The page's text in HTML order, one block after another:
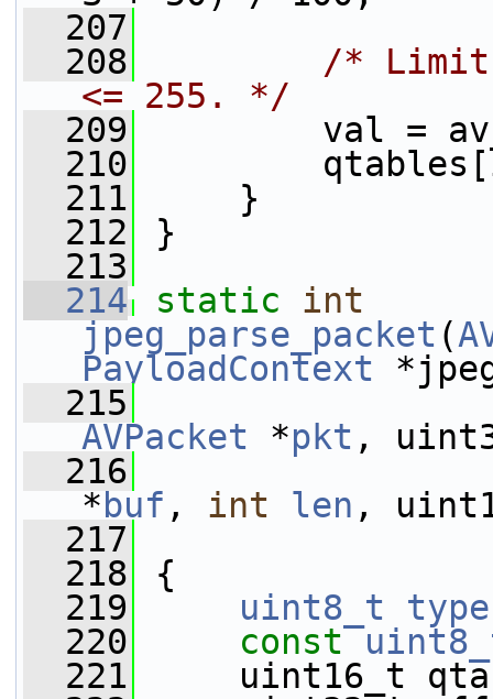
  207
  208
/* Limit
<= 255. */
  209
val =
  210
  211
}
  212
}
  213
  214
static
int
jpeg_parse_packet (
PayloadContext
  215
AVPacket *pkt ,
  216
* buf , int len ,
  217
  218
{
  219
uint8_t type
  220
const
  221
uint16_t